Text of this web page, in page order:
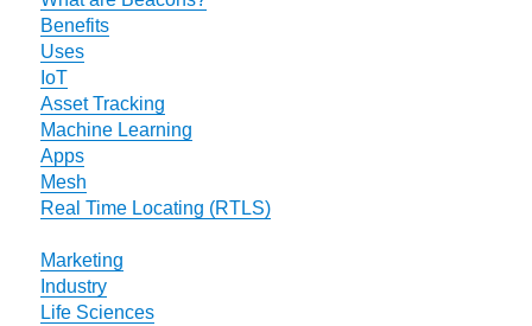
Benefits
Uses
IoT
Asset Tracking
Machine Learning
Apps
Mesh
Real Time Locating (RTLS)
Marketing
Industry
Life Sciences